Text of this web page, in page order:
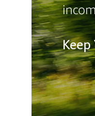
Keep